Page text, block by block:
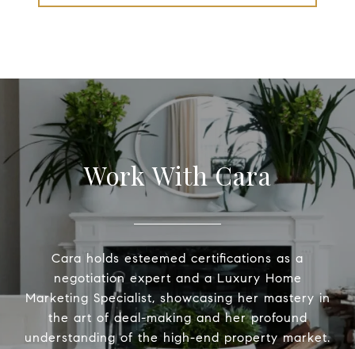
Work With Cara
Cara holds esteemed certifications as a
negotiation expert and a Luxury Home
Marketing Specialist, showcasing her mastery in
the art of deal-making and her profound
understanding of the high-end property market.